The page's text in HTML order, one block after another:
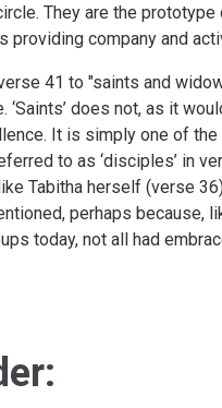
They are the prototype
providing company and
41 to "saints and
‘Saints’ does not, as it
It is simply one of the
to as ‘disciples’ in
Tabitha herself (verse
perhaps because,
today, not all had